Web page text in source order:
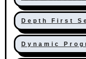
Depth First
Dynamic